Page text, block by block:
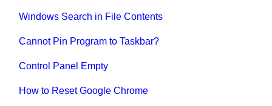
Windows Search in File Contents
Cannot Pin Program to Taskbar?
Control Panel Empty
How to Reset Google Chrome